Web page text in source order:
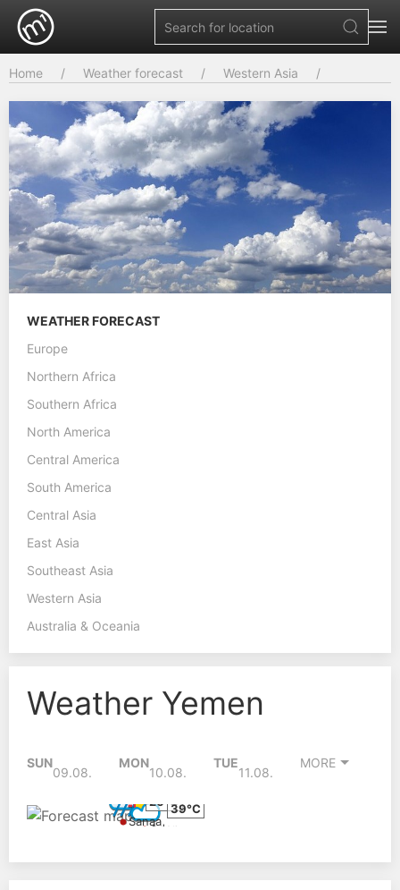
Home Weather forecast Western Asia
WEATHER FORECAST
Europe
Northern Africa
Southern Africa
North America
Central America
South America
Central Asia
East Asia
Southeast Asia
Western Asia
Australia & Oceania
Weather Yemen
SUN
09.08.
MON
10.08.
TUE
11.08.
MORE
26°C
39°C
Sanaa
Aden